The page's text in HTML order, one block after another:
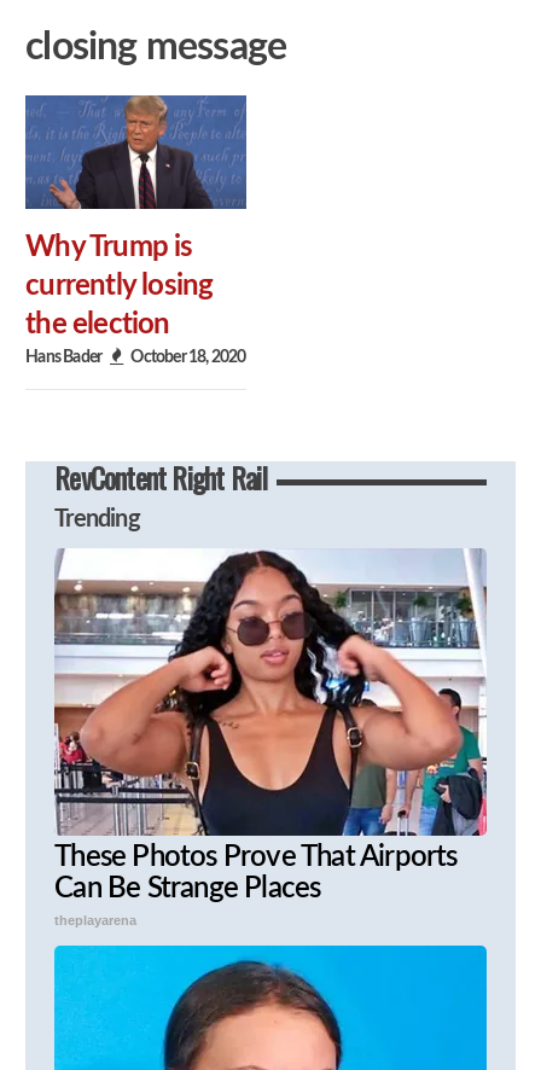
closing message
Why Trump is
currently losing
the election
Hans Bader October 18, 2020
RevContent Right Rail
Trending
These Photos Prove That Airports
Can Be Strange Places
theplayarena